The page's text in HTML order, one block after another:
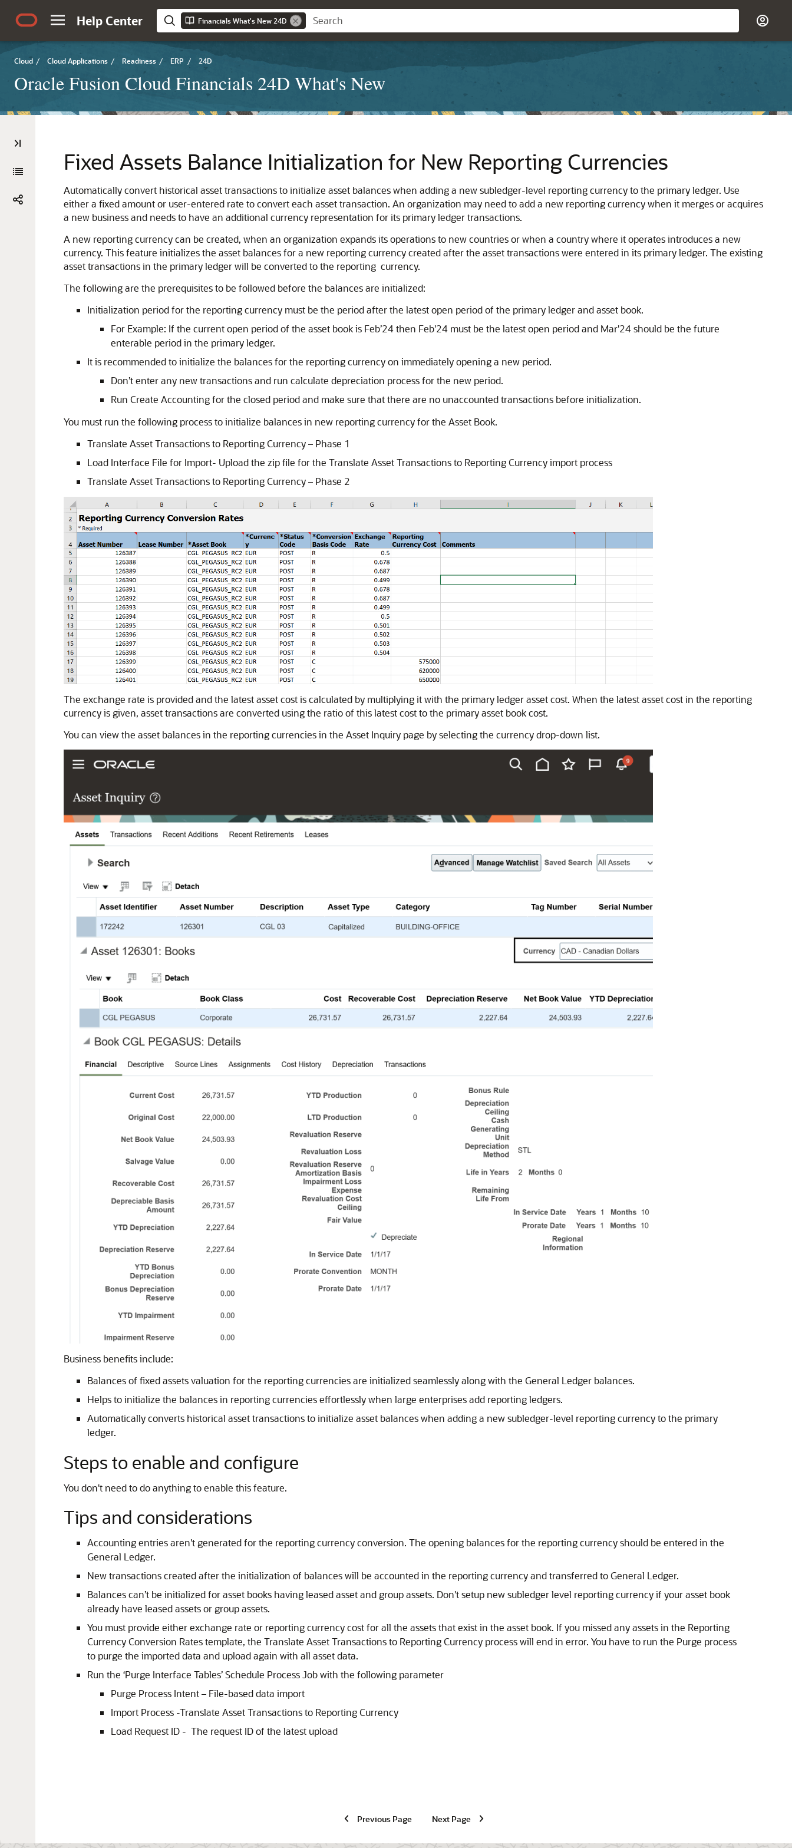
Help Center Financials What's New 24D
Cloud / Cloud Applications / Readiness / ERP / 24D
Oracle Fusion Cloud Financials 24D What's New
Fixed Assets Balance Initialization for New Reporting Currencies
Automatically convert historical asset transactions to initialize asset balances when adding a new subledger-level reporting currency to the primary ledger. Use
either a fixed amount or user-entered rate to convert each asset transaction. An organization may need to add a new reporting currency when it merges or acquires
a new business and needs to have an additional currency representation for its primary ledger transactions.
A new reporting currency can be created, when an organization expands its operations to new countries or when a country where it operates introduces a new
currency. This feature initializes the asset balances for a new reporting currency created after the asset transactions were entered in its primary ledger. The existing
asset transactions in the primary ledger will be converted to the reporting currency.
The following are the prerequisites to be followed before the balances are initialized:
Initialization period for the reporting currency must be the period after the latest open period of the primary ledger and asset book.
For Example: If the current open period of the asset book is Feb’24 then Feb'24 must be the latest open period and Mar'24 should be the future
enterable period in the primary ledger.
It is recommended to initialize the balances for the reporting currency on immediately opening a new period.
Don’t enter any new transactions and run calculate depreciation process for the new period.
Run Create Accounting for the closed period and make sure that there are no unaccounted transactions before initialization.
You must run the following process to initialize balances in new reporting currency for the Asset Book.
Translate Asset Transactions to Reporting Currency – Phase 1
Load Interface File for Import- Upload the zip file for the Translate Asset Transactions to Reporting Currency import process
Translate Asset Transactions to Reporting Currency – Phase 2
The exchange rate is provided and the latest asset cost is calculated by multiplying it with the primary ledger asset cost. When the latest asset cost in the reporting
currency is given, asset transactions are converted using the ratio of this latest cost to the primary asset book cost.
You can view the asset balances in the reporting currencies in the Asset Inquiry page by selecting the currency drop-down list.
Business benefits include:
Balances of fixed assets valuation for the reporting currencies are initialized seamlessly along with the General Ledger balances.
Helps to initialize the balances in reporting currencies effortlessly when large enterprises add reporting ledgers.
Automatically converts historical asset transactions to initialize asset balances when adding a new subledger-level reporting currency to the primary
ledger.
Steps to enable and configure
You don't need to do anything to enable this feature.
Tips and considerations
Accounting entries aren't generated for the reporting currency conversion. The opening balances for the reporting currency should be entered in the
General Ledger.
New transactions created after the initialization of balances will be accounted in the reporting currency and transferred to General Ledger.
Balances can’t be initialized for asset books having leased asset and group assets. Don't setup new subledger level reporting currency if your asset book
already have leased assets or group assets.
You must provide either exchange rate or reporting currency cost for all the assets that exist in the asset book. If you missed any assets in the Reporting
Currency Conversion Rates template, the Translate Asset Transactions to Reporting Currency process will end in error. You have to run the Purge process
to purge the imported data and upload again with all asset data.
Run the ‘Purge Interface Tables’ Schedule Process Job with the following parameter
Purge Process Intent – File-based data import
Import Process -Translate Asset Transactions to Reporting Currency
Load Request ID - The request ID of the latest upload
Previous Page Next Page